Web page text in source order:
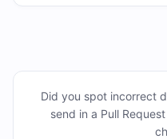
Did you spot incorrect
send in a Pull